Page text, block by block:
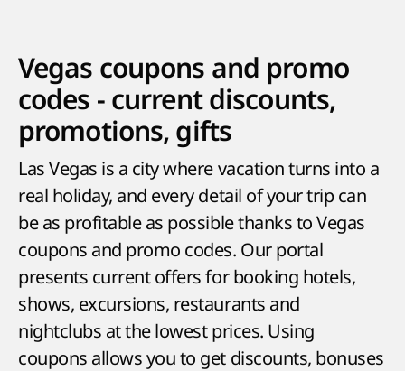
Vegas coupons and promo
codes - current discounts,
promotions, gifts
Las Vegas is a city where vacation turns into a
real holiday, and every detail of your trip can
be as profitable as possible thanks to Vegas
coupons and promo codes. Our portal
presents current offers for booking hotels,
shows, excursions, restaurants and
nightclubs at the lowest prices. Using
coupons allows you to get discounts, bonuses